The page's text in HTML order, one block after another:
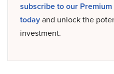
subscribe to our
todayand unlock the
investment.